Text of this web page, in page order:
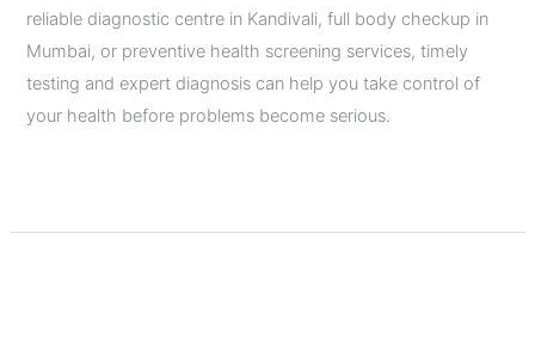
reliable diagnostic centre in Kandivali, full body checkup in
Mumbai, or preventive health screening services, timely
testing and expert diagnosis can help you take control of
your health before problems become serious.